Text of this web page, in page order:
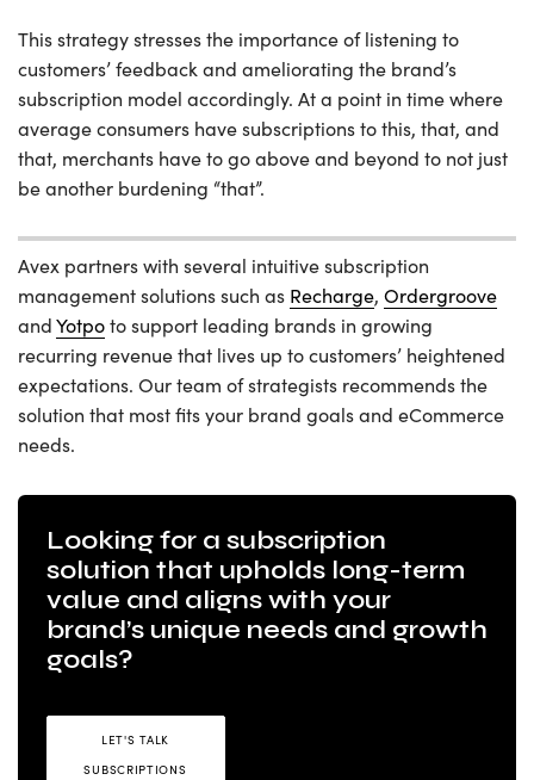
This strategy stresses the importance of listening to
customers’ feedback and ameliorating the brand’s
subscription model accordingly. At a point in time where
average consumers have subscriptions to this, that, and
that, merchants have to go above and beyond to not just
be another burdening “that”.
Avex partners with several intuitive subscription
management solutions such as Recharge, Ordergroove
andYotpoto support leading brands in growing
recurring revenue that lives up to customers’ heightened
expectations. Our team of strategists recommends the
solution that most fits your brand goals and eCommerce
needs.
Looking for a subscription
solution that upholds long-term
value and aligns with your
brand’s unique needs and growth
goals?
LET'S TALK
SUBSCRIPTIONS